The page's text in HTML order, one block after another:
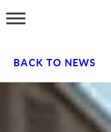
BACK TO NEWS